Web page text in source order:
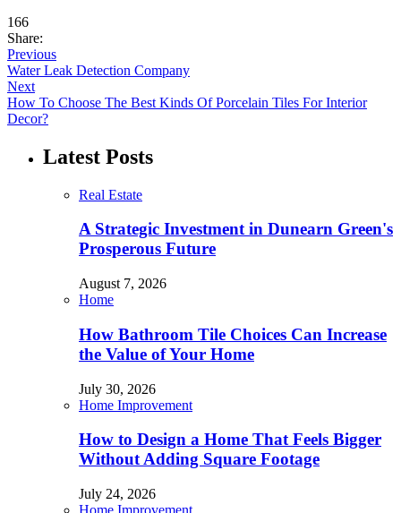
166
Share:
Previous
Water Leak Detection Company
Next
How To Choose The Best Kinds Of Porcelain Tiles For Interior
Decor?
Latest Posts
Real Estate
A Strategic Investment in Dunearn Green's
Prosperous Future
August 7, 2026
Home
How Bathroom Tile Choices Can Increase
the Value of Your Home
July 30, 2026
Home Improvement
How to Design a Home That Feels Bigger
Without Adding Square Footage
July 24, 2026
Home Improvement